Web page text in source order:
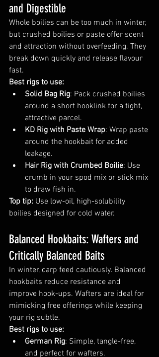
and Digestible
Whole boilies can be too much in winter,
but crushed boilies or paste offer scent
and attraction without overfeeding. They
break down quickly and release flavour
fast.
Best rigs to use:
Solid Bag Rig: Pack crushed boilies
around a short hooklink for a tight,
attractive parcel.
KD Rig with Paste Wrap: Wrap paste
around the hookbait for added
leakage.
Hair Rig with Crumbed Boilie: Use
crumb in your spod mix or stick mix
to draw fish in.
Top tip: Use low-oil, high-solubility
boilies designed for cold water.
Balanced Hookbaits: Wafters and
Critically Balanced Baits
In winter, carp feed cautiously. Balanced
hookbaits reduce resistance and
improve hook-ups. Wafters are ideal for
mimicking free offerings while keeping
your rig subtle.
Best rigs to use:
German Rig: Simple, tangle-free,
and perfect for wafters.